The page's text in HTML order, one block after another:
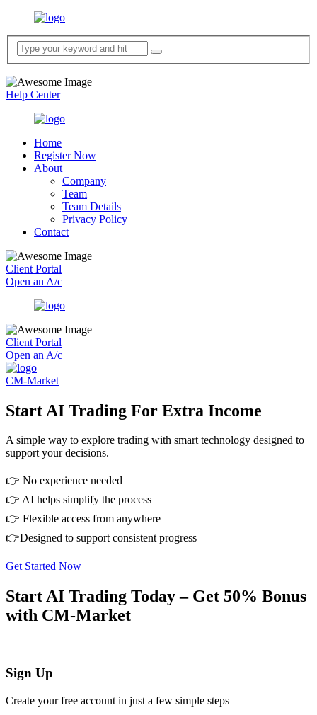
Help Center
Home
Register Now
About
Company
Team
Team Details
Privacy Policy
Contact
Client Portal
Open an A/c
Client Portal
Open an A/c
CM-Market
Start AI Trading For Extra Income
A simple way to explore trading with smart technology designed to
support your decisions.
👉 No experience needed
👉 AI helps simplify the process
👉 Flexible access from anywhere
👉Designed to support consistent progress
Get Started Now
Start AI Trading Today – Get 50% Bonus
with CM-Market
Sign Up
Create your free account in just a few simple steps